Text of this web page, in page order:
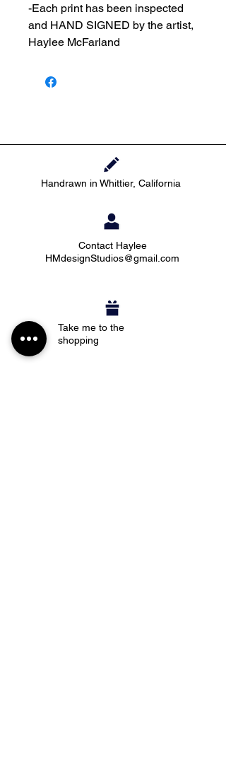
-Each print has been inspected
and HAND SIGNED by the artist,
Haylee McFarland
Handrawn in Whittier, California
Contact Haylee
HMdesignStudios@gmail.com
Take me to the
shopping